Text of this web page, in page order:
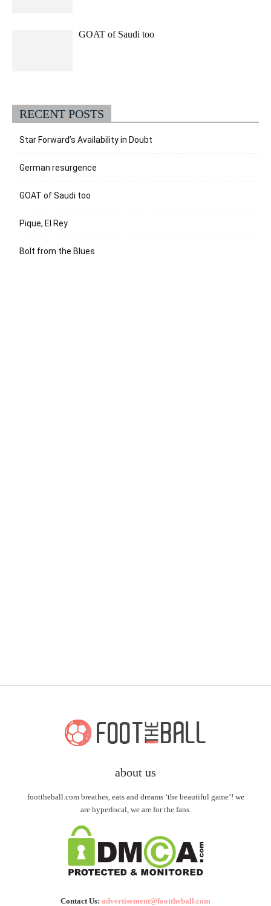
GOAT of Saudi too
RECENT POSTS
Star Forward’s Availability in Doubt
German resurgence
GOAT of Saudi too
Pique, El Rey
Bolt from the Blues
about us
foottheball.com breathes, eats and dreams ‘the beautiful game’! we
are hyperlocal, we are for the fans.
Contact Us: advertisement@foottheball.com